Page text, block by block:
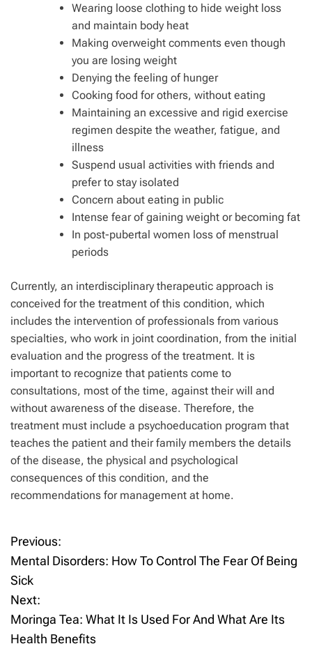
Wearing loose clothing to hide weight loss
and maintain body heat
Making overweight comments even though
you are losing weight
Denying the feeling of hunger
Cooking food for others, without eating
Maintaining an excessive and rigid exercise
regimen despite the weather, fatigue, and
illness
Suspend usual activities with friends and
prefer to stay isolated
Concern about eating in public
Intense fear of gaining weight or becoming fat
In post-pubertal women loss of menstrual
periods
Currently, an interdisciplinary therapeutic approach is
conceived for the treatment of this condition, which
includes the intervention of professionals from various
specialties, who work in joint coordination, from the initial
evaluation and the progress of the treatment. It is
important to recognize that patients come to
consultations, most of the time, against their will and
without awareness of the disease. Therefore, the
treatment must include a psychoeducation program that
teaches the patient and their family members the details
of the disease, the physical and psychological
consequences of this condition, and the
recommendations for management at home.
P
o
s
t
Previous:
Mental Disorders: How To Control The Fear Of Being
Sick
Next:
Moringa Tea: What It Is Used For And What Are Its
Health Benefits